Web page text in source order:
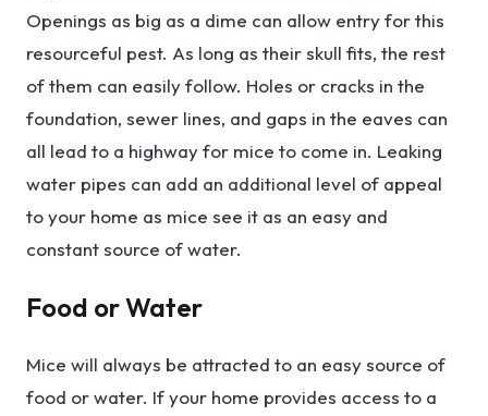
Openings as big as a dime can allow entry for this
resourceful pest. As long as their skull fits, the rest
of them can easily follow. Holes or cracks in the
foundation, sewer lines, and gaps in the eaves can
all lead to a highway for mice to come in. Leaking
water pipes can add an additional level of appeal
to your home as mice see it as an easy and
constant source of water.
Food or Water
Mice will always be attracted to an easy source of
food or water. If your home provides access to a